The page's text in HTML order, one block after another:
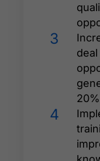
3
20%
4